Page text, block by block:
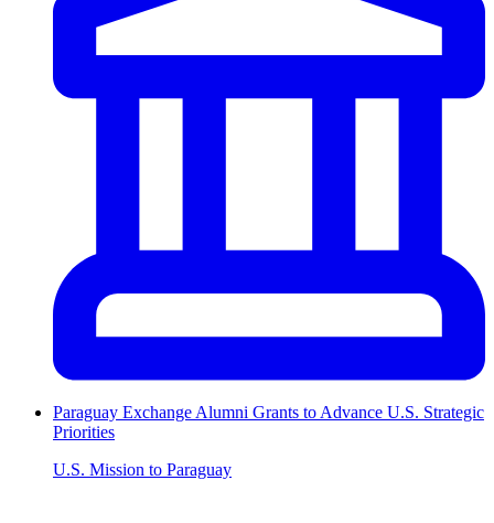
Paraguay Exchange Alumni Grants to Advance U.S. Strategic
Priorities
U.S. Mission to Paraguay